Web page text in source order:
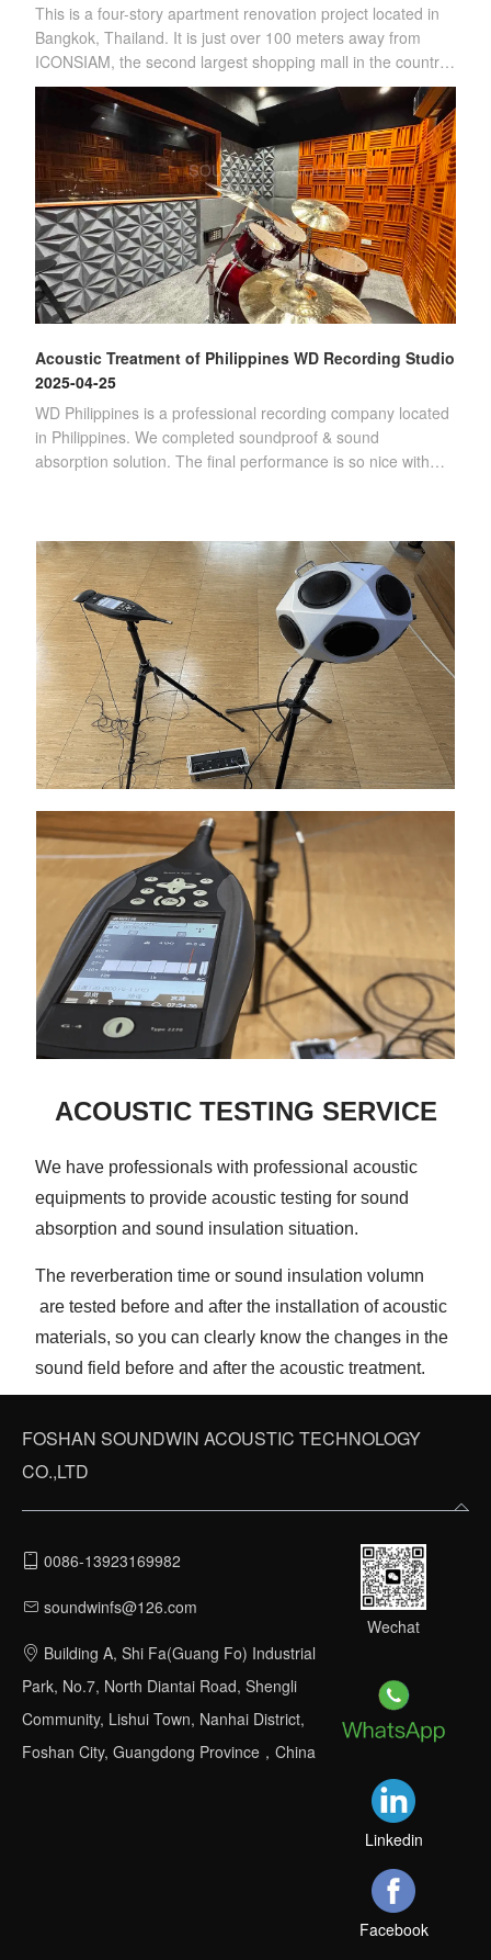
This is a four-story apartment renovation project located in
Bangkok, Thailand. It is just over 100 meters away from
ICONSIAM, the second largest shopping mall in the country.
(Four-story apartment)Sin
Acoustic Treatment of Philippines WD Recording Studio
2025-04-25
WD Philippines is a professional recording company located
in Philippines. We completed soundproof & sound
absorption solution. The final performance is so nice with
ACOUSTIC TESTING SERVICE
We have professionals with professional acoustic
equipments to provide acoustic testing for sound
absorption and sound insulation situation.
The reverberation time or sound insulation volumn
are tested before and after the installation of acoustic
materials, so you can clearly know the changes in the
sound field before and after the acoustic treatment.
FOSHAN SOUNDWIN ACOUSTIC TECHNOLOGY
CO.,LTD
0086-13923169982
soundwinfs@126.com
Building A, Shi Fa(Guang Fo) Industrial
Park, No.7, North Diantai Road, Shengli
Community, Lishui Town, Nanhai District,
Foshan City, Guangdong Province，China
Wechat
Linkedin
Facebook